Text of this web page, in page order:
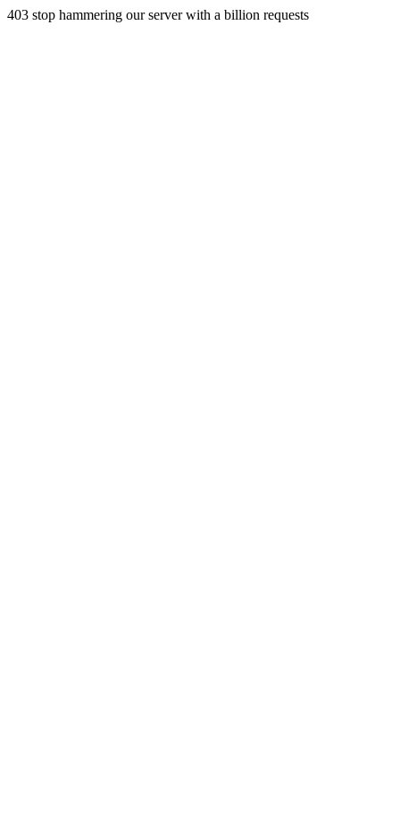
403 stop hammering our server with a billion requests